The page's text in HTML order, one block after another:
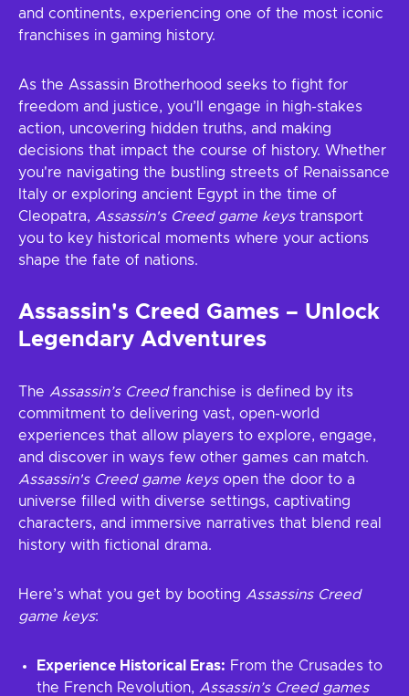
and continents, experiencing one of the most iconic
franchises in gaming history.
As the Assassin Brotherhood seeks to fight for
freedom and justice, you’ll engage in high-stakes
action, uncovering hidden truths, and making
decisions that impact the course of history. Whether
you're navigating the bustling streets of Renaissance
Italy or exploring ancient Egypt in the time of
Cleopatra, Assassin's Creed game keystransport
you to key historical moments where your actions
shape the fate of nations.
Assassin's Creed Games – Unlock
Legendary Adventures
The Assassin’s Creedfranchise is defined by its
commitment to delivering vast, open-world
experiences that allow players to explore, engage,
and discover in ways few other games can match.
Assassin's Creed game keysopen the door to a
universe filled with diverse settings, captivating
characters, and immersive narratives that blend real
history with fictional drama.
Here’s what you get by booting Assassins Creed
game keys:
Experience Historical Eras: From the Crusades to
the French Revolution, Assassin’s Creed games